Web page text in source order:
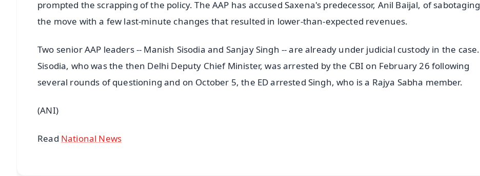
prompted the scrapping of the policy. The AAP has accused Saxena's predecessor, Anil Baijal, of sabotaging
the move with a few last-minute changes that resulted in lower-than-expected revenues.
Two senior AAP leaders -- Manish Sisodia and Sanjay Singh -- are already under judicial custody in the case.
Sisodia, who was the then Delhi Deputy Chief Minister, was arrested by the CBI on February 26 following
several rounds of questioning and on October 5, the ED arrested Singh, who is a Rajya Sabha member.
(ANI)
Read National News